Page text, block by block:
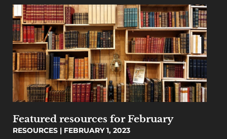
Featured resources for February
RESOURCES
FEBRUARY 1, 2023